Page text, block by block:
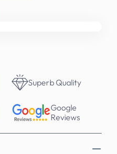
Superb Quality
Google
Reviews